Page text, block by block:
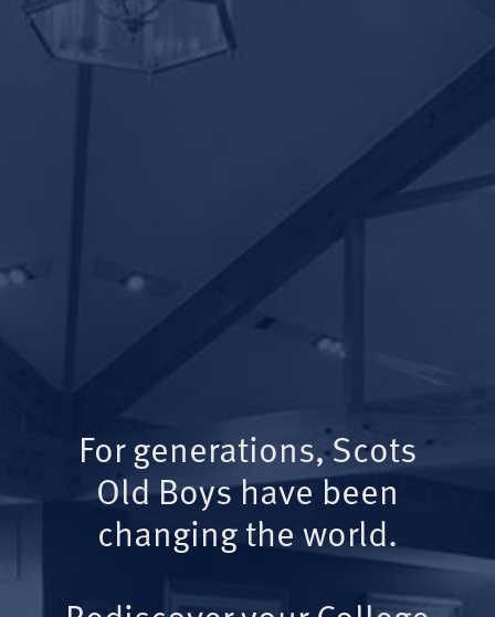
For generations, Scots
Old Boys have been
changing the world.